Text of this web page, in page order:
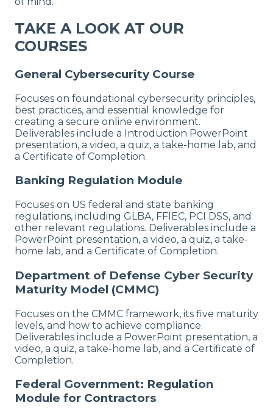
TAKE A LOOK AT OUR
COURSES
General Cybersecurity Course
Focuses on foundational cybersecurity principles,
best practices, and essential knowledge for
creating a secure online environment.
Deliverables include a Introduction PowerPoint
presentation, a video, a quiz, a take-home lab, and
a Certificate of Completion.
Banking Regulation Module
Focuses on US federal and state banking
regulations, including GLBA, FFIEC, PCI DSS, and
other relevant regulations. Deliverables include a
PowerPoint presentation, a video, a quiz, a take-
home lab, and a Certificate of Completion.
Department of Defense Cyber Security
Maturity Model (CMMC)
Focuses on the CMMC framework, its five maturity
levels, and how to achieve compliance.
Deliverables include a PowerPoint presentation, a
video, a quiz, a take-home lab, and a Certificate of
Completion.
Federal Government: Regulation
Module for Contractors